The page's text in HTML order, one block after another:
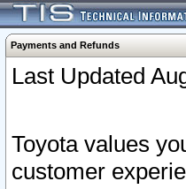
Payments and Refunds
Last Updated
Toyota values
customer